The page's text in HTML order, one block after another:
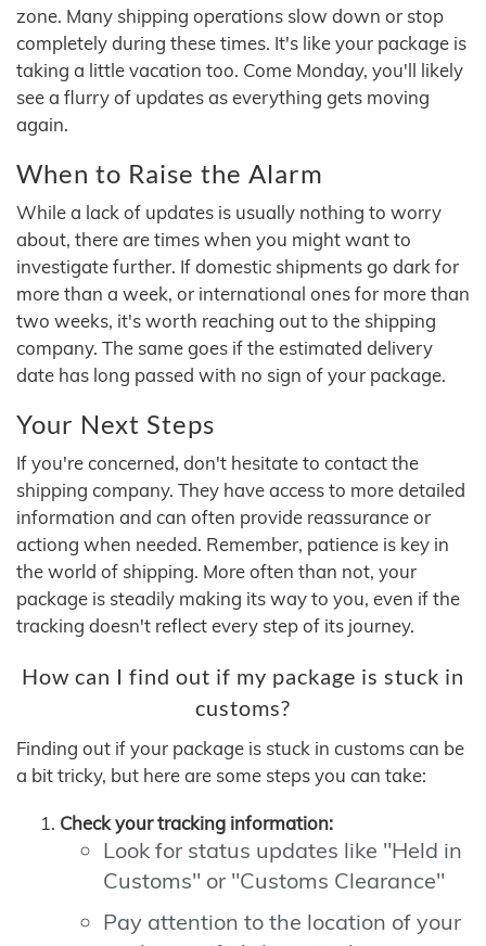
zone. Many shipping operations slow down or stop
completely during these times. It's like your package is
taking a little vacation too. Come Monday, you'll likely
see a flurry of updates as everything gets moving
again.
When to Raise the Alarm
While a lack of updates is usually nothing to worry
about, there are times when you might want to
investigate further. If domestic shipments go dark for
more than a week, or international ones for more than
two weeks, it's worth reaching out to the shipping
company. The same goes if the estimated delivery
date has long passed with no sign of your package.
Your Next Steps
If you're concerned, don't hesitate to contact the
shipping company. They have access to more detailed
information and can often provide reassurance or
actiong when needed. Remember, patience is key in
the world of shipping. More often than not, your
package is steadily making its way to you, even if the
tracking doesn't reflect every step of its journey.
How can I find out if my package is stuck in
customs?
Finding out if your package is stuck in customs can be
a bit tricky, but here are some steps you can take:
Check your tracking information:
Look for status updates like "Held in
Customs" or "Customs Clearance"
Pay attention to the location of your